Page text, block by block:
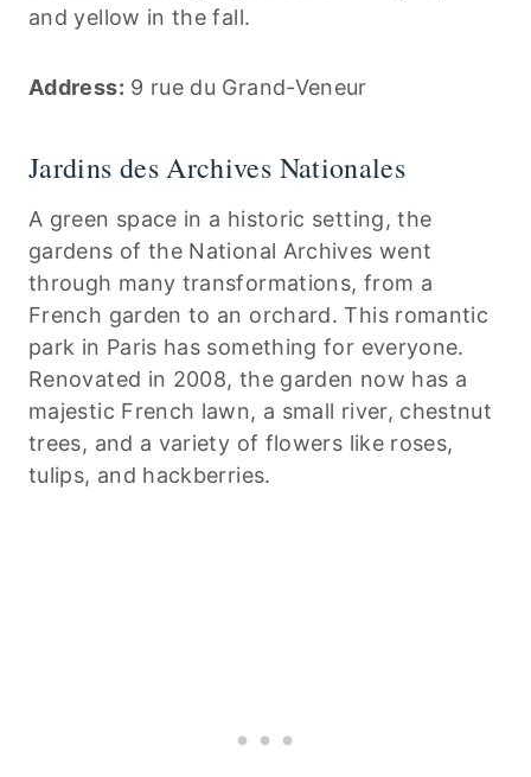
and yellow in the fall.
Address: 9 rue du Grand-Veneur
Jardins des Archives Nationales
A green space in a historic setting, the
gardens of the National Archives went
through many transformations, from a
French garden to an orchard. This romantic
park in Paris has something for everyone.
Renovated in 2008, the garden now has a
majestic French lawn, a small river, chestnut
trees, and a variety of flowers like roses,
tulips, and hackberries.